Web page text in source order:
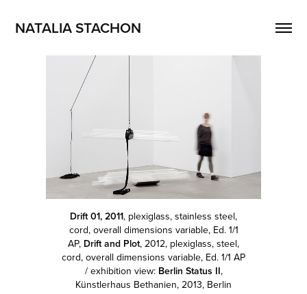
NATALIA STACHON
Drift 01, 2011, plexiglass, stainless steel,
cord, overall dimensions variable, Ed. 1/1
AP, Drift and Plot, 2012, plexiglass, steel,
cord, overall dimensions variable, Ed. 1/1 AP
/ exhibition view: Berlin Status II,
Künstlerhaus Bethanien, 2013, Berlin